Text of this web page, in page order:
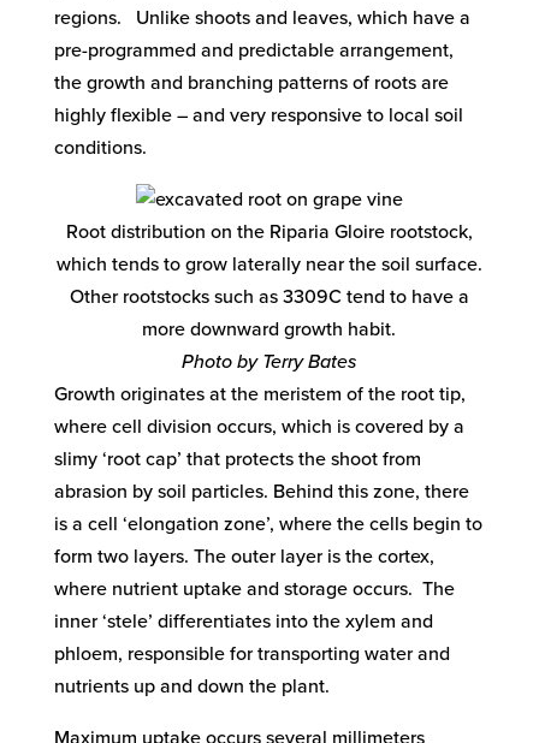
regions. Unlike shoots and leaves, which have a
pre-programmed and predictable arrangement,
the growth and branching patterns of roots are
highly flexible – and very responsive to local soil
conditions.
Root distribution on the Riparia Gloire rootstock,
which tends to grow laterally near the soil surface.
Other rootstocks such as 3309C tend to have a
more downward growth habit.
Photo by Terry Bates
Growth originates at the meristem of the root tip,
where cell division occurs, which is covered by a
slimy ‘root cap’ that protects the shoot from
abrasion by soil particles. Behind this zone, there
is a cell ‘elongation zone’, where the cells begin to
form two layers. The outer layer is the cortex,
where nutrient uptake and storage occurs. The
inner ‘stele’ differentiates into the xylem and
phloem, responsible for transporting water and
nutrients up and down the plant.